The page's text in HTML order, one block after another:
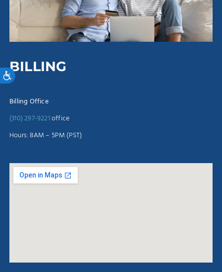
Accessibility
BILLING
Billing Office
(310) 297-9221office
Hours: 8AM – 5PM (PST)